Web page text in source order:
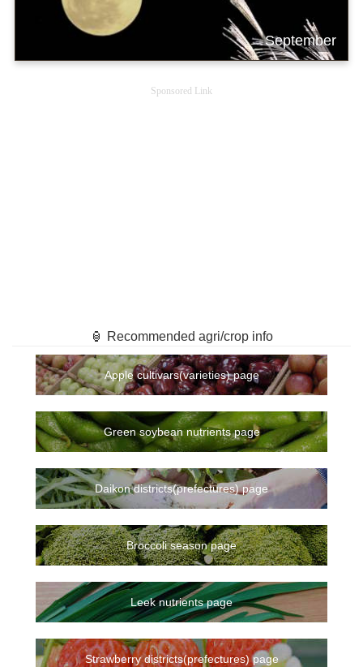
September
Sponsored Link
🏮 Recommended agri/crop info
Apple cultivars(varieties) page
Green soybean nutrients page
Daikon districts(prefectures) page
Broccoli season page
Leek nutrients page
Strawberry districts(prefectures) page